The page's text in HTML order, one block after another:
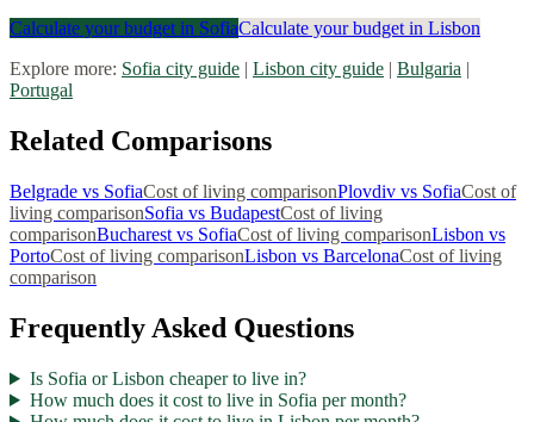
Calculate your budget in SofiaCalculate your budget in Lisbon
Explore more: Sofia city guide | Lisbon city guide | Bulgaria |
Portugal
Related Comparisons
Belgrade vs SofiaCost of living comparisonPlovdiv vs SofiaCost of
living comparisonSofia vs BudapestCost of living
comparisonBucharest vs SofiaCost of living comparisonLisbon vs
PortoCost of living comparisonLisbon vs BarcelonaCost of living
comparison
Frequently Asked Questions
Is Sofia or Lisbon cheaper to live in?
How much does it cost to live in Sofia per month?